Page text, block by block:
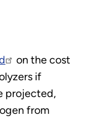
on the cost
if
projected,
from